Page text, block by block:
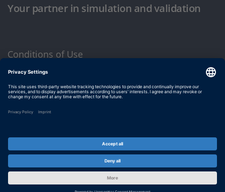
Your partner in simulation and validation
Conditions of Use
Privacy Policy
Imprint & General Terms and Conditions
© dSPACE